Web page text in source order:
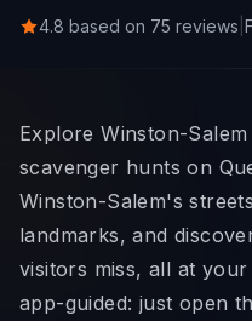
4.8 based on 75 reviews
Explore Winston-
scavenger hunts on
Winston-Salem's
landmarks, and
visitors miss, all at
app-guided: just open